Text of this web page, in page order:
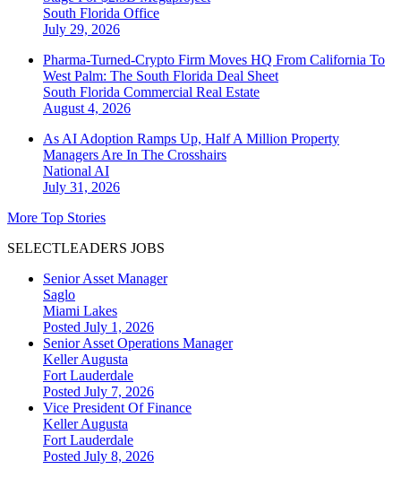
South Florida Office
July 29, 2026
Pharma-Turned-Crypto Firm Moves HQ From California To
West Palm: The South Florida Deal Sheet
South Florida Commercial Real Estate
August 4, 2026
As AI Adoption Ramps Up, Half A Million Property
Managers Are In The Crosshairs
National AI
July 31, 2026
More Top Stories
SELECTLEADERS JOBS
Senior Asset Manager
Saglo
Miami Lakes
Posted July 1, 2026
Senior Asset Operations Manager
Keller Augusta
Fort Lauderdale
Posted July 7, 2026
Vice President Of Finance
Keller Augusta
Fort Lauderdale
Posted July 8, 2026